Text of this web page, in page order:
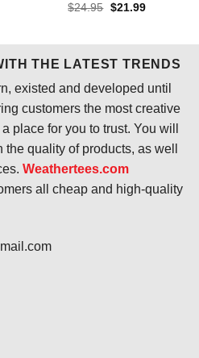
$24.95 Original
$21.99Current
THE LATEST TRENDS
existed and developed until
customers the most creative
place for you to trust. You will
quality of products, as well
Weathertees.com
all cheap and high-quality